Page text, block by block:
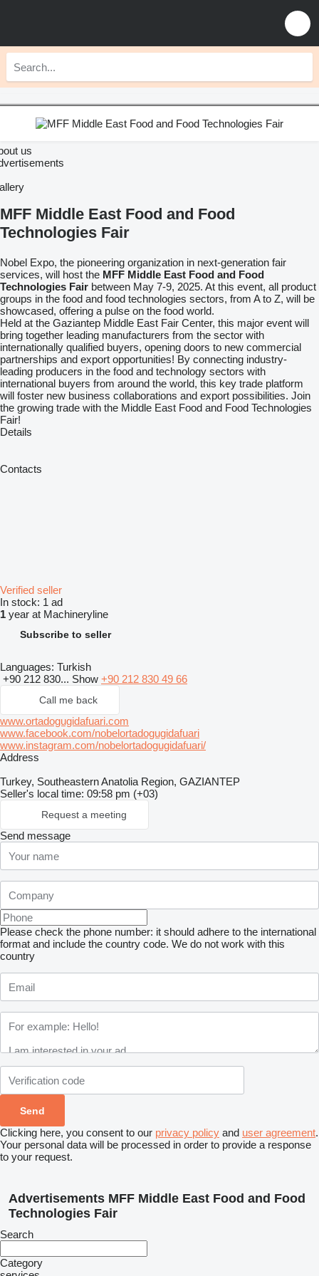
us
MFF Middle East Food and Food
Technologies Fair
Nobel Expo, the pioneering organization in next-generation fair
services, will host the MFF Middle East Food and Food
Technologies Fair between May 7-9, 2025. At this event, all product
groups in the food and food technologies sectors, from A to Z, will be
showcased, offering a pulse on the food world.
Held at the Gaziantep Middle East Fair Center, this major event will
bring together leading manufacturers from the sector with
internationally qualified buyers, opening doors to new commercial
partnerships and export opportunities! By connecting industry-
leading producers in the food and technology sectors with
international buyers from around the world, this key trade platform
will foster new business collaborations and export possibilities. Join
the growing trade with the Middle East Food and Food Technologies
Fair!
Details
Contacts
Verified seller
In stock: 1 ad
1 year at Machineryline
Subscribe to seller
Languages: Turkish
+90 212 830... Show +90 212 830 49 66
Call me back
www.ortadogugidafuari.com
www.facebook.com/nobelortadogugidafuari
www.instagram.com/nobelortadogugidafuari/
Address
Turkey, Southeastern Anatolia Region, GAZIANTEP
Seller's local time: 09:58 pm (+03)
Request a meeting
Send message
Please check the phone number: it should adhere to the international
format and include the country code. We do not work with this
country
Clicking here, you consent to our privacy policy and user agreement.
Your personal data will be processed in order to provide a response
to your request.
Advertisements MFF Middle East Food and Food
Technologies Fair
Search
Category